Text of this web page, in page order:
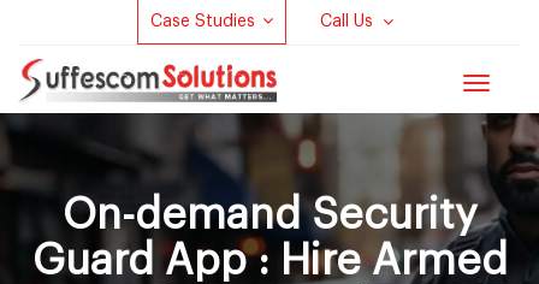
Case Studies Call Us
Toggle
On-demand Security
Guard App : Hire Armed